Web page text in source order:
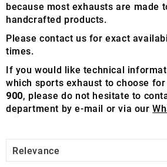
because most exhausts are made
handcrafted products.
Please contact us for exact
times.
If you would like technical
which sports exhaust to choose
900, please do not hesitate to
department by e-mail or via our
Relevance